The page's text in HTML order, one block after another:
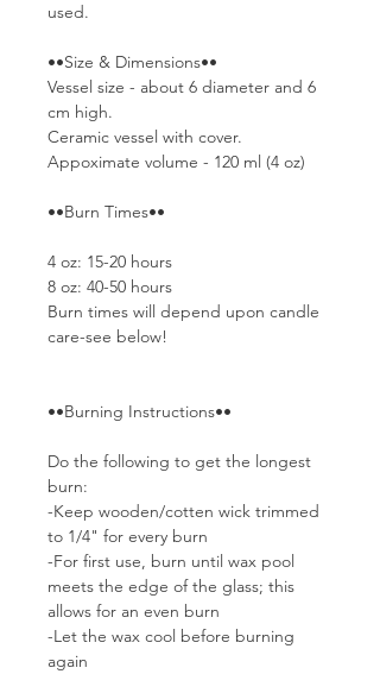
used.
••Size & Dimensions••
Vessel size - about 6 diameter and 6
cm high.
Ceramic vessel with cover.
Appoximate volume - 120 ml (4 oz)
••Burn Times••
4 oz: 15-20 hours
8 oz: 40-50 hours
Burn times will depend upon candle
care-see below!
••Burning Instructions••
Do the following to get the longest
burn:
-Keep wooden/cotten wick trimmed
to 1/4" for every burn
-For first use, burn until wax pool
meets the edge of the glass; this
allows for an even burn
-Let the wax cool before burning
again